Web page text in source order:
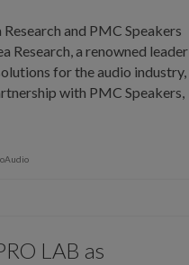
and PMC Speakers
Research, a renowned leader
for the audio industry,
with PMC Speakers,
LAB as